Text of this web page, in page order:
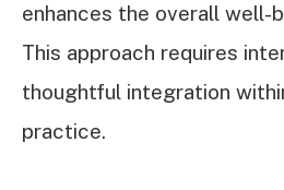
enhances the overall well-
This approach requires
thoughtful integration
practice.